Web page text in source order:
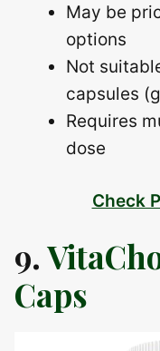
May be
options
Not
capsules
Requires
dose
Check
9.
Caps